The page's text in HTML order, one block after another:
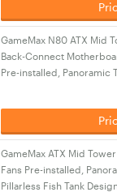
GameMax N80 ATX Mid
Back-Connect
Pre-installed, Panoramic
GameMax ATX Mid
Fans Pre-installed,
Pillarless Fish Tank